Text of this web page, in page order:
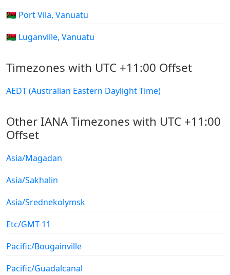
🇻🇺 Port Vila, Vanuatu
🇻🇺 Luganville, Vanuatu
Timezones with UTC +11:00 Offset
AEDT (Australian Eastern Daylight Time)
Other IANA Timezones with UTC +11:00
Offset
Asia/Magadan
Asia/Sakhalin
Asia/Srednekolymsk
Etc/GMT-11
Pacific/Bougainville
Pacific/Guadalcanal